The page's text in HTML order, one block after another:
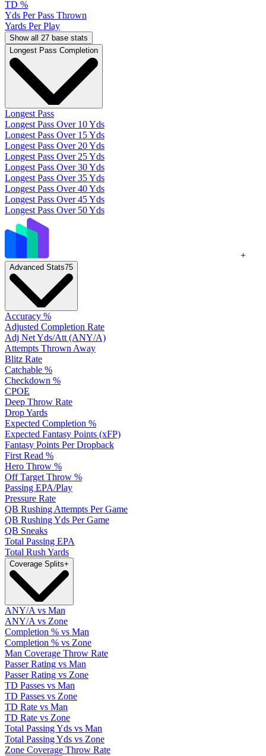
TD %
Yds Per Pass Thrown
Yards Per Play
Show all 27 base stats
Longest Pass Completion
Longest Pass
Longest Pass Over 10 Yds
Longest Pass Over 15 Yds
Longest Pass Over 20 Yds
Longest Pass Over 25 Yds
Longest Pass Over 30 Yds
Longest Pass Over 35 Yds
Longest Pass Over 40 Yds
Longest Pass Over 45 Yds
Longest Pass Over 50 Yds
+
Advanced Stats75
Accuracy %
Adjusted Completion Rate
Adj Net Yds/Att (ANY/A)
Attempts Thrown Away
Blitz Rate
Catchable %
Checkdown %
CPOE
Deep Throw Rate
Drop Yards
Expected Completion %
Expected Fantasy Points (xFP)
Fantasy Points Per Dropback
First Read %
Hero Throw %
Off Target Throw %
Passing EPA/Play
Pressure Rate
QB Rushing Attempts Per Game
QB Rushing Yds Per Game
QB Sneaks
Total Passing EPA
Total Rush Yards
Coverage Splits+
ANY/A vs Man
ANY/A vs Zone
Completion % vs Man
Completion % vs Zone
Man Coverage Throw Rate
Passer Rating vs Man
Passer Rating vs Zone
TD Passes vs Man
TD Passes vs Zone
TD Rate vs Man
TD Rate vs Zone
Total Passing Yds vs Man
Total Passing Yds vs Zone
Zone Coverage Throw Rate